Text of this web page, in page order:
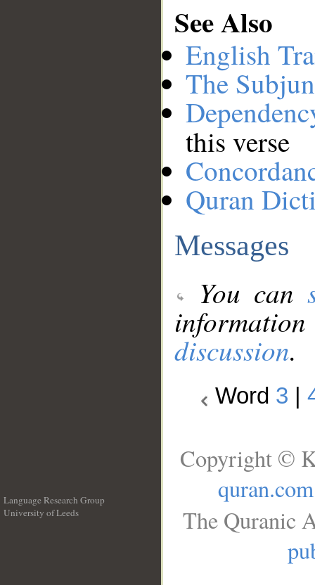
See Also
English
The
this verse
Quran
Messages
You can
discussion.
Word 3
Language Research Group
University of Leeds
Copyright ©
quran.com
The Quranic